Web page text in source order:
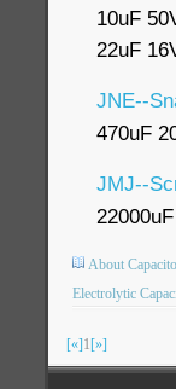
10uF
22uF
JNE--
470uF
JMJ--
About
Electrolytic
[«]1[»]